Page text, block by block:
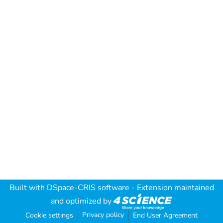
Built with DSpace-CRIS software - Extension maintained
and optimized by
Cookie settings Privacy policy End User Agreement